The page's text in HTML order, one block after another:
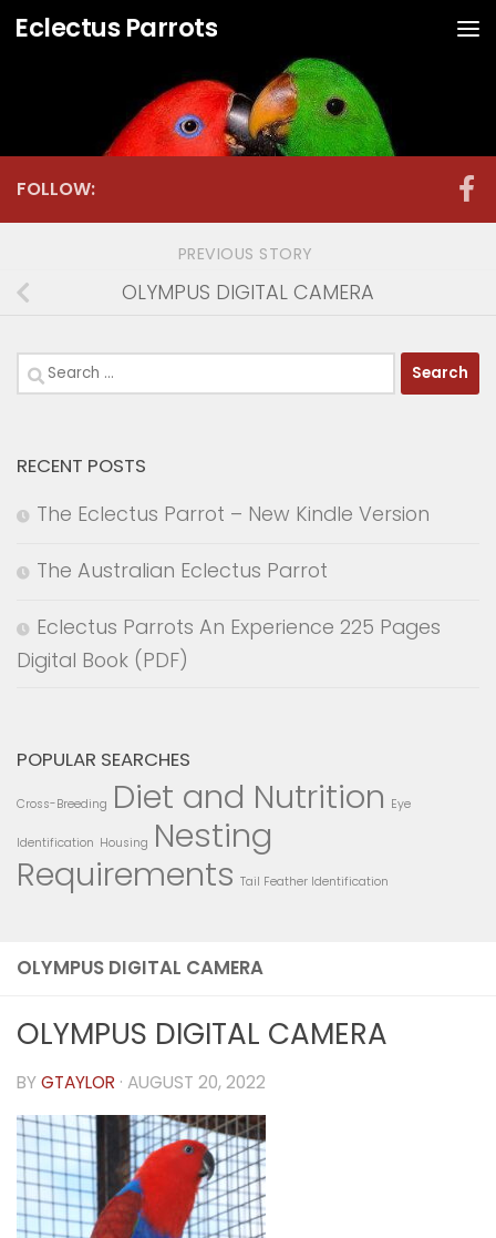
Skip to content
Eclectus Parrots
OLYMPUS DIGITAL CAMERA
OLYMPUS DIGITAL CAMERA
BYGTAYLOR · AUGUST 20, 2022
FOLLOW:
PREVIOUS STORY
OLYMPUS DIGITAL CAMERA
Search
for:
RECENT POSTS
The Eclectus Parrot – New Kindle Version
The Australian Eclectus Parrot
Eclectus Parrots An Experience 225 Pages
Digital Book (PDF)
POPULAR SEARCHES
Cross-Breeding Diet and Nutrition Eye
Identification Housing Nesting
Requirements Tail Feather Identification